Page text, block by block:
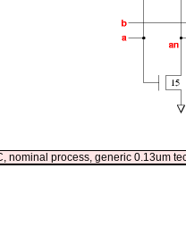
nominal process, generic 0.13um